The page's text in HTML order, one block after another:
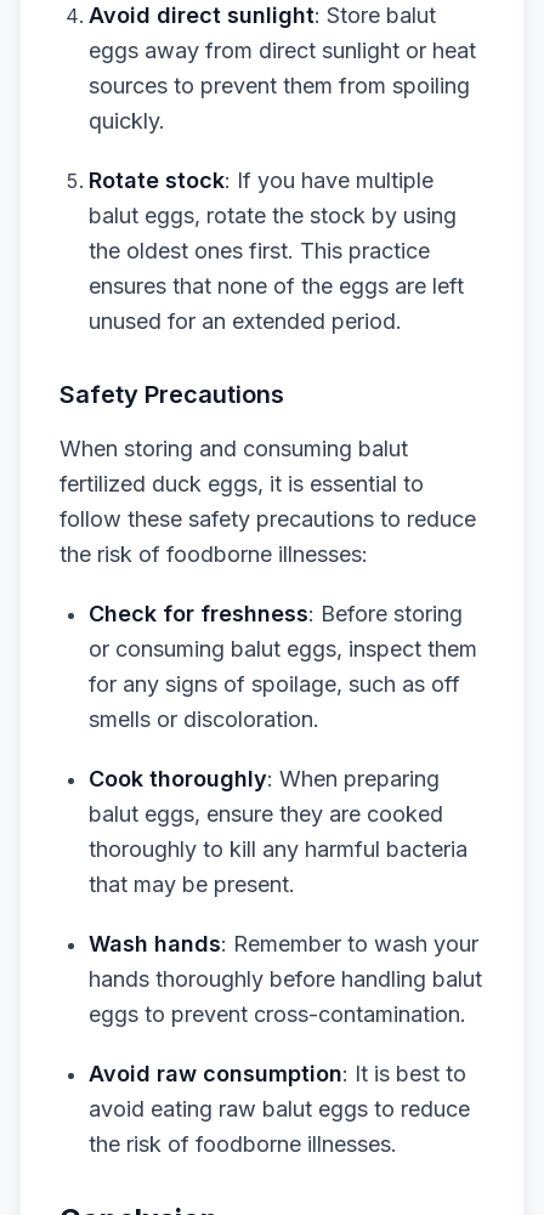
Avoid direct sunlight: Store balut
eggs away from direct sunlight or heat
sources to prevent them from spoiling
quickly.
Rotate stock: If you have multiple
balut eggs, rotate the stock by using
the oldest ones first. This practice
ensures that none of the eggs are left
unused for an extended period.
Safety Precautions
When storing and consuming balut
fertilized duck eggs, it is essential to
follow these safety precautions to reduce
the risk of foodborne illnesses:
Check for freshness: Before storing
or consuming balut eggs, inspect them
for any signs of spoilage, such as off
smells or discoloration.
Cook thoroughly: When preparing
balut eggs, ensure they are cooked
thoroughly to kill any harmful bacteria
that may be present.
Wash hands: Remember to wash your
hands thoroughly before handling balut
eggs to prevent cross-contamination.
Avoid raw consumption: It is best to
avoid eating raw balut eggs to reduce
the risk of foodborne illnesses.